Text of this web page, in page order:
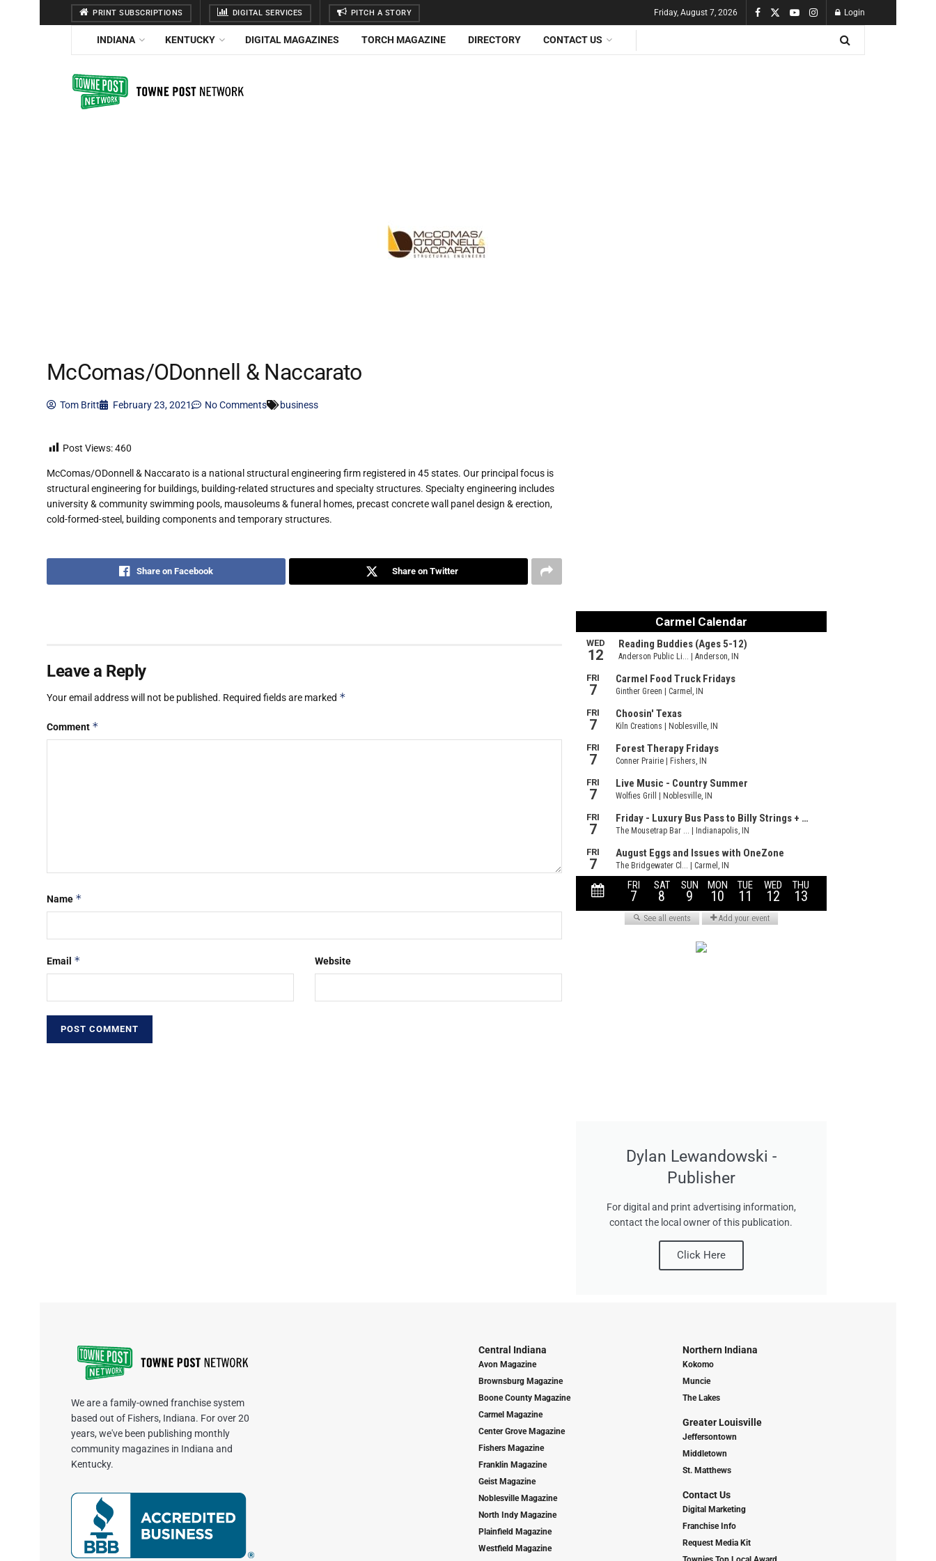
PRINT SUBSCRIPTIONS DIGITAL SERVICES PITCH A STORY Friday, August 7, 2026 Login
INDIANA KENTUCKY DIGITAL MAGAZINES TORCH MAGAZINE DIRECTORY CONTACT US
McComas/ODonnell & Naccarato
Tom Britt February 23, 2021 No Comments business
Post Views:460
McComas/ODonnell & Naccarato is a national structural engineering firm registered in 45 states. Our principal focus is
structural engineering for buildings, building-related structures and specialty structures. Specialty engineering includes
university & community swimming pools, mausoleums & funeral homes, precast concrete wall panel design & erection,
cold-formed-steel, building components and temporary structures.
Share on Facebook Share on Twitter
Leave a Reply
Your email address will not be published. Required fields are marked *
Comment *
Name *
Email * Website
Dylan Lewandowski -
Publisher
For digital and print advertising information,
contact the local owner of this publication.
Click Here
We are a family-owned franchise system
based out of Fishers, Indiana. For over 20
years, we've been publishing monthly
community magazines in Indiana and
Kentucky.
Central Indiana
Avon Magazine
Brownsburg Magazine
Boone County Magazine
Carmel Magazine
Center Grove Magazine
Fishers Magazine
Franklin Magazine
Geist Magazine
Noblesville Magazine
North Indy Magazine
Plainfield Magazine
Westfield Magazine
Northern Indiana
Kokomo
Muncie
The Lakes
Greater Louisville
Jeffersontown
Middletown
St. Matthews
Contact Us
Digital Marketing
Franchise Info
Request Media Kit